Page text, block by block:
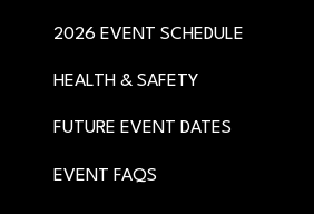
2026 EVENT SCHEDULE
HEALTH & SAFETY
FUTURE EVENT DATES
EVENT FAQS